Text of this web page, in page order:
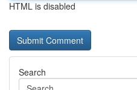
HTML is disabled
Search